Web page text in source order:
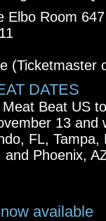
Elbo Room
(Ticketmaster
DATES
Beat US
13 and
FL,
Phoenix,
available